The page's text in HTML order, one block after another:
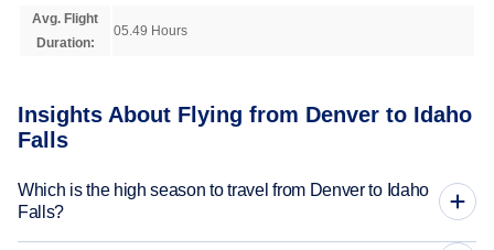
Avg. Flight
Duration:
05.49 Hours
Insights About Flying from Denver to Idaho
Falls
Which is the high season to travel from Denver to Idaho
Falls?